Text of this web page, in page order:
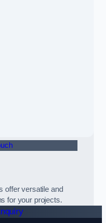
offer versatile and
for your projects.